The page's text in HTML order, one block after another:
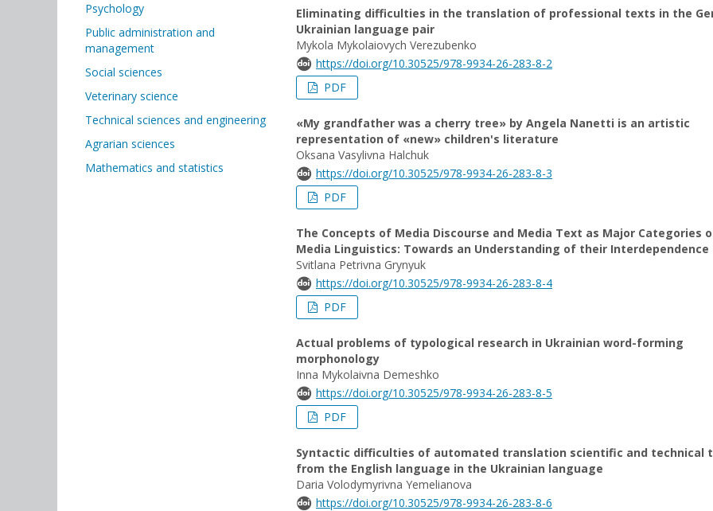
Eliminating difficulties in the translation of professional texts in the
Ukrainian language pair
Mykola Mykolaiovych Verezubenko
https://doi.org/10.30525/978-9934-26-283-8-2
PDF
«My grandfather was a сherry tree» by Angela Nanetti is an artistic
representation of «new» children's literature
Oksana Vasylivna Halchuk
https://doi.org/10.30525/978-9934-26-283-8-3
PDF
The Concepts of Media Discourse and Media Text as Major Categories
Media Linguistics: Towards an Understanding of their Interdependence
Svitlana Petrivna Grynyuk
https://doi.org/10.30525/978-9934-26-283-8-4
PDF
Actual problems of typological research in Ukrainian word-forming
morphonology
Inna Mykolaivna Demeshko
https://doi.org/10.30525/978-9934-26-283-8-5
PDF
Syntactic difficulties of automated translation scientific and technical
from the English language in the Ukrainian language
Daria Volodymyrivna Yemelianova
https://doi.org/10.30525/978-9934-26-283-8-6
Psychology
Public administration and
management
Social sciences
Veterinary science
Technical sciences and engineering
Agrarian sciences
Mathematics and statistics